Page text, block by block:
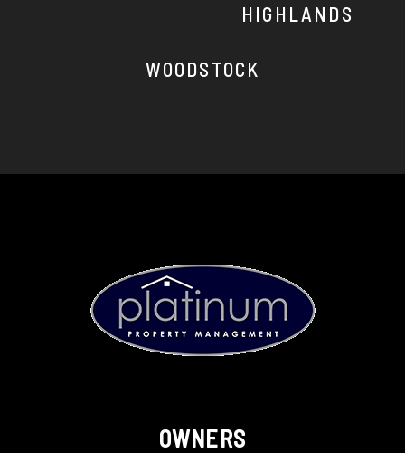
HIGHLANDS
WOODSTOCK
OWNERS